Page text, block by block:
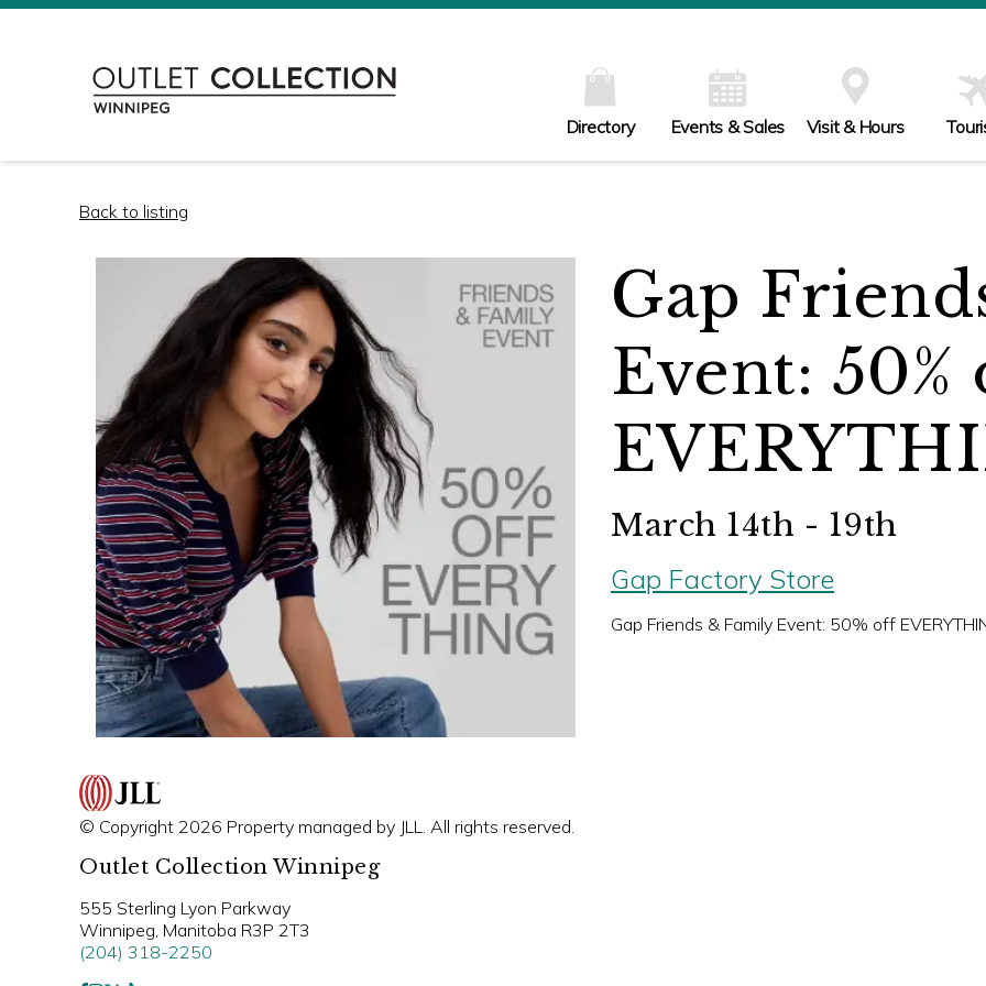
Directory Events & Sales Visit & Hours
Back to listing
Gap
Event: 50%
March 14th - 19th
Gap Factory Store
Gap Friends & Family Event: 50% off
© Copyright 2026 Property managed by JLL. All rights reserved.
Outlet Collection Winnipeg
555 Sterling Lyon Parkway
Winnipeg, Manitoba R3P 2T3
(204) 318-2250